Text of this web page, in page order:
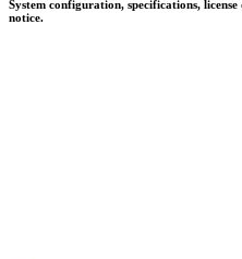
System configuration, specifications,
notice.